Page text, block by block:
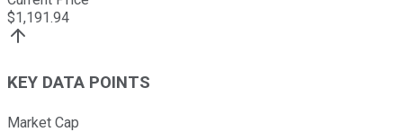
$1,191.94
KEY DATA POINTS
Market Cap